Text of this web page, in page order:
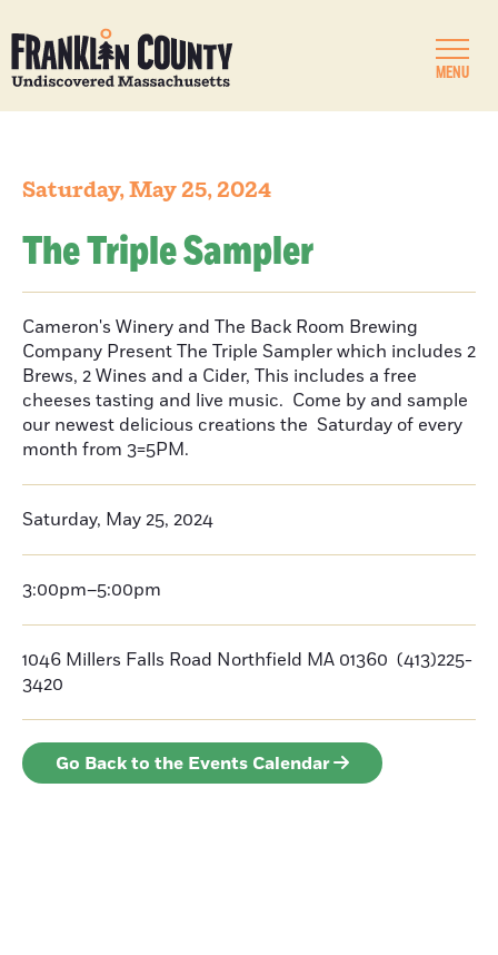
MENU
Saturday, May 25, 2024
The Triple Sampler
Cameron's Winery and The Back Room Brewing
Company Present The Triple Sampler which includes 2
Brews, 2 Wines and a Cider, This includes a free
cheeses tasting and live music. Come by and sample
our newest delicious creations the Saturday of every
month from 3=5PM.
Saturday, May 25, 2024
3:00pm–5:00pm
1046 Millers Falls Road Northfield MA 01360 (413)225-
3420
Go Back to the Events Calendar